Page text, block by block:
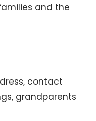
and the
contact
grandparents